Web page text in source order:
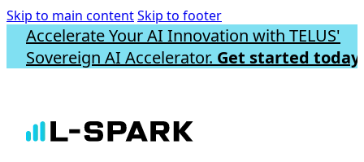
Skip to main contentSkip to footer
Accelerate Your AI Innovation with TELUS'
Sovereign AI Accelerator. Get started today.